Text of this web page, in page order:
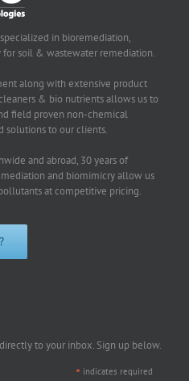
in bioremediation,
soil & wastewater remediation.
along with extensive product
& bio nutrients allows us to
field proven non-chemical
solutions to our clients.
and abroad, 30 years of
and biomimicry allow us
at competitive pricing.
to your inbox. Sign up below.
*indicates required